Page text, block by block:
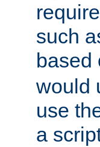
such
based
would
use
a